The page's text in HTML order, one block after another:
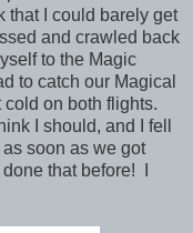
that I could barely get
and crawled back
to the Magic
to catch our Magical
on both flights.
I should, and I fell
soon as we got
that before! I